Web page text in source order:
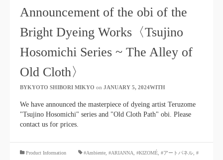
Announcement of the obi of the
Bright Dyeing Works〈Tsujino
Hosomichi Series ~ The Alley of
Old Cloth〉
BYKYOTO SHIBORI MIKYO on JANUARY 5, 2024WITH
We have announced the masterpiece of dyeing artist Teruzome
"Tsujino Hosomichi" series and "Old Cloth Path" obi. Please
contact us for prices.
Product Information #Ambiente #ARIANNA #KIZOMÉ #アートパネル #